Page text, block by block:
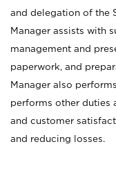
and delegation of the
Manager assists with
management and
paperwork, and
Manager also
performs other duties
and customer
and reducing losses.